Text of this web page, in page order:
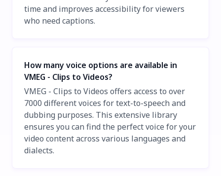
time and improves accessibility for viewers
who need captions.
How many voice options are available in
VMEG - Clips to Videos?
VMEG - Clips to Videos offers access to over
7000 different voices for text-to-speech and
dubbing purposes. This extensive library
ensures you can find the perfect voice for your
video content across various languages and
dialects.